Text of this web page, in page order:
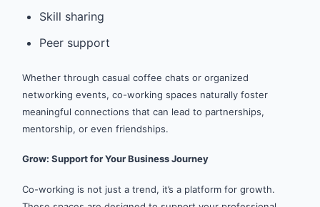
Skill sharing
Peer support
Whether through casual coffee chats or organized
networking events, co-working spaces naturally foster
meaningful connections that can lead to partnerships,
mentorship, or even friendships.
Grow: Support for Your Business Journey
Co-working is not just a trend, it’s a platform for growth.